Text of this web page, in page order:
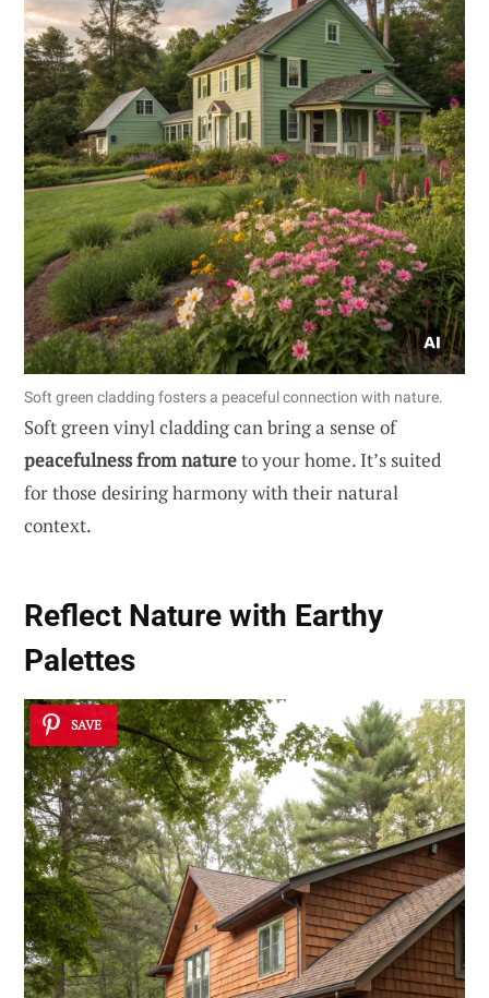
Soft green cladding fosters a peaceful connection with nature.
Soft green vinyl cladding can bring a sense of
peacefulness from natureto your home. It’s suited
for those desiring harmony with their natural
context.
Reflect Nature with Earthy
Palettes
SAVE